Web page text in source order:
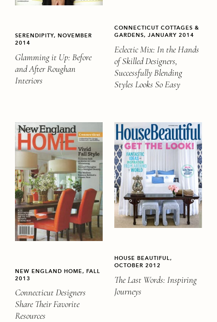
SERENDIPITY, NOVEMBER
2014
Glamming it Up: Before
and After Roughan
Interiors
CONNECTICUT COTTAGES &
GARDENS, JANUARY 2014
Eclectic Mix: In the Hands
of Skilled Designers,
Successfully Blending
Styles Looks So Easy
NEW ENGLAND HOME, FALL
2013
Connecticut Designers
Share Their Favorite
Resources
HOUSE BEAUTIFUL,
OCTOBER 2012
The Last Words: Inspiring
Journeys